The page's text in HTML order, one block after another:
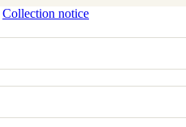
Collection notice